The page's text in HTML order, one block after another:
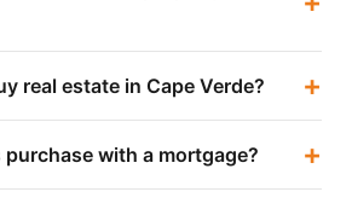
real estate in Cape Verde? +
with a mortgage? +